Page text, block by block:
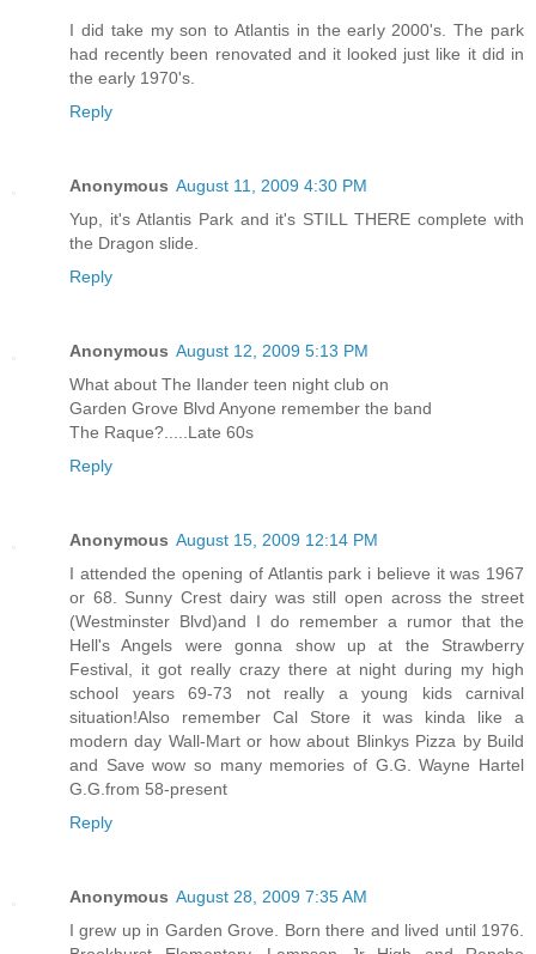
I did take my son to Atlantis in the early 2000's. The park
had recently been renovated and it looked just like it did in
the early 1970's.
Reply
Anonymous August 11, 2009 4:30 PM
Yup, it's Atlantis Park and it's STILL THERE complete with
the Dragon slide.
Reply
Anonymous August 12, 2009 5:13 PM
What about The Ilander teen night club on
Garden Grove Blvd Anyone remember the band
The Raque?.....Late 60s
Reply
Anonymous August 15, 2009 12:14 PM
I attended the opening of Atlantis park i believe it was 1967
or 68. Sunny Crest dairy was still open across the street
(Westminster Blvd)and I do remember a rumor that the
Hell's Angels were gonna show up at the Strawberry
Festival, it got really crazy there at night during my high
school years 69-73 not really a young kids carnival
situation!Also remember Cal Store it was kinda like a
modern day Wall-Mart or how about Blinkys Pizza by Build
and Save wow so many memories of G.G. Wayne Hartel
G.G.from 58-present
Reply
Anonymous August 28, 2009 7:35 AM
I grew up in Garden Grove. Born there and lived until 1976.